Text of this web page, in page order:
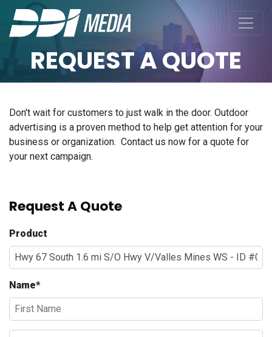
REQUEST A QUOTE
Don't wait for customers to just walk in the door. Outdoor
advertising is a proven method to help get attention for your
business or organization. Contact us now for a quote for
your next campaign.
Request A Quote
Product
Name*